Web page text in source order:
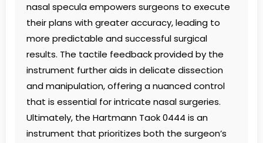
nasal specula empowers surgeons to execute
their plans with greater accuracy, leading to
more predictable and successful surgical
results. The tactile feedback provided by the
instrument further aids in delicate dissection
and manipulation, offering a nuanced control
that is essential for intricate nasal surgeries.
Ultimately, the Hartmann Taok 0444 is an
instrument that prioritizes both the surgeon’s